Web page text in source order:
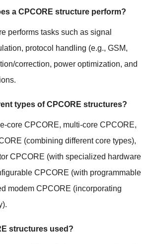
a CPCORE structure perform?
performs tasks such as signal
protocol handling (e.g., GSM,
correction, power optimization, and
types of CPCORE structures?
core CPCORE, multi-core CPCORE,
(combining different core types),
CPCORE (with specialized hardware
CPCORE (with programmable
modem CPCORE (incorporating
structures used?